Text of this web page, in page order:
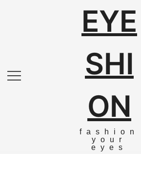
EYE
SHI
ON
fashion
your
eyes